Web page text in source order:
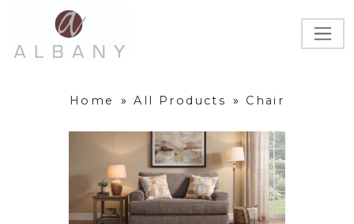
Home » All Products » Chair